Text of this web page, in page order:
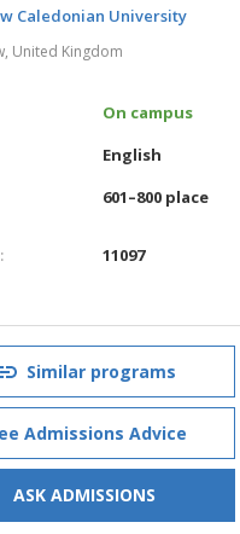
Caledonian University
United Kingdom
On campus
English
601–800 place
11097
Similar programs
Admissions Advice
ASK ADMISSIONS